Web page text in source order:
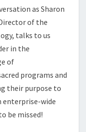
as Sharon
of the
talks to us
in the
of
programs and
their purpose to
wide
be missed!